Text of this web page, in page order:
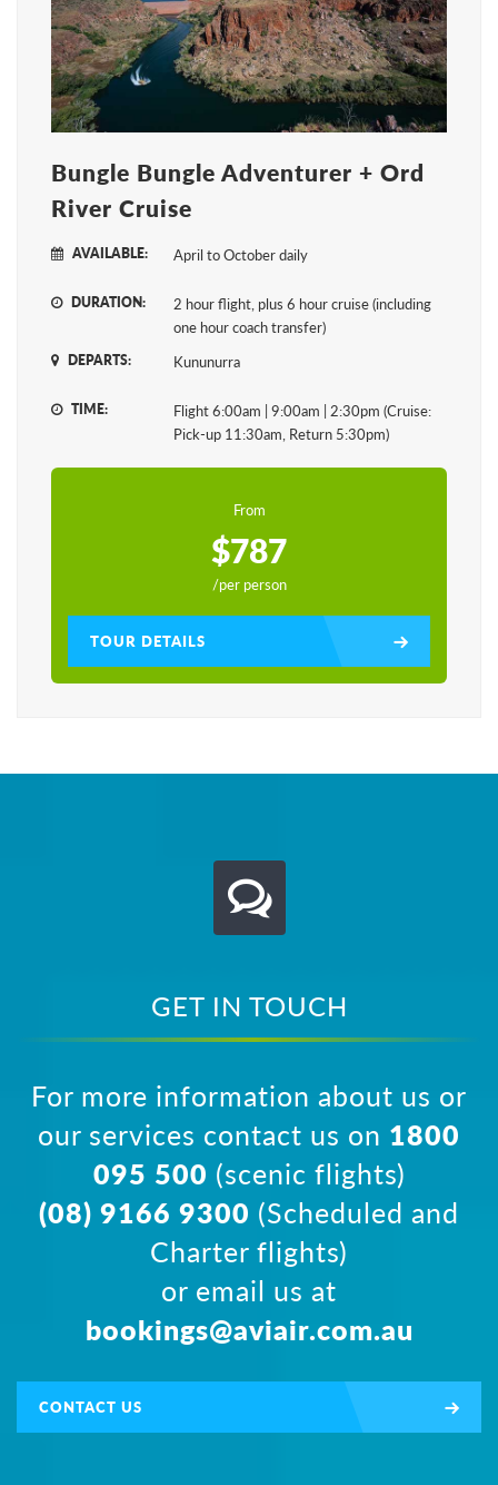
Bungle Bungle Adventurer + Ord
River Cruise
AVAILABLE: April to October daily
DURATION:
2 hour flight, plus 6 hour cruise (including
one hour coach transfer)
DEPARTS: Kununurra
TIME:
Flight 6:00am | 9:00am | 2:30pm (Cruise:
Pick-up 11:30am, Return 5:30pm)
From
$787
/per person
TOUR DETAILS
GET IN TOUCH
For more information about us or
our services contact us on 1800
095 500 (scenic flights)
(08) 9166 9300 (Scheduled and
Charter flights)
or email us at
bookings@aviair.com.au
CONTACT US